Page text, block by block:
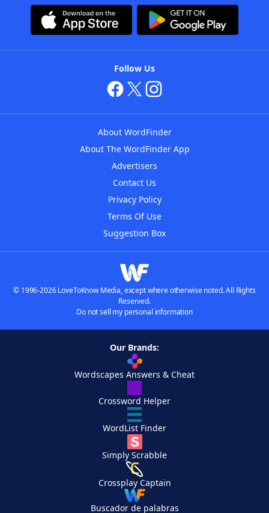
Follow Us
About WordFinder
About The WordFinder App
Advertisers
Contact Us
Privacy Policy
Terms Of Use
Suggestion Box
© 1996-2026 LoveToKnow Media, except where otherwise noted. All Rights
Reserved.
Do not sell my personal information
Our Brands:
Wordscapes Answers & Cheat
Crossword Helper
WordList Finder
Simply Scrabble
Crossplay Captain
Buscador de palabras